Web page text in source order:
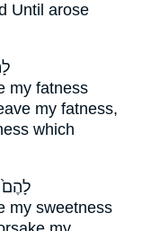
Until arose
my fatness
my fatness,
which
my sweetness